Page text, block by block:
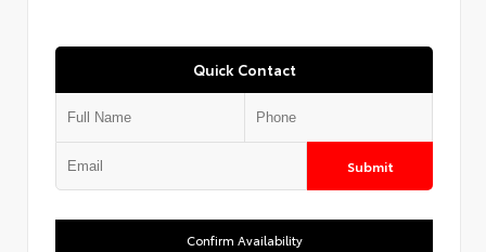
Quick Contact
Submit
Confirm Availability